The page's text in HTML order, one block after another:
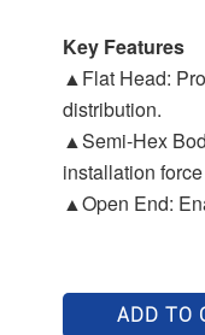
Key Features
▲Flat Head:
distribution.
▲Semi-Hex
installation
▲Open End:
ADD TO